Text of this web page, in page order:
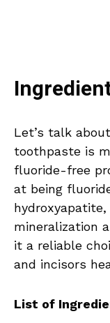
Let’s talk
toothpaste is
fluoride-free
at being
mineralization
it a reliable
and incisors
List of